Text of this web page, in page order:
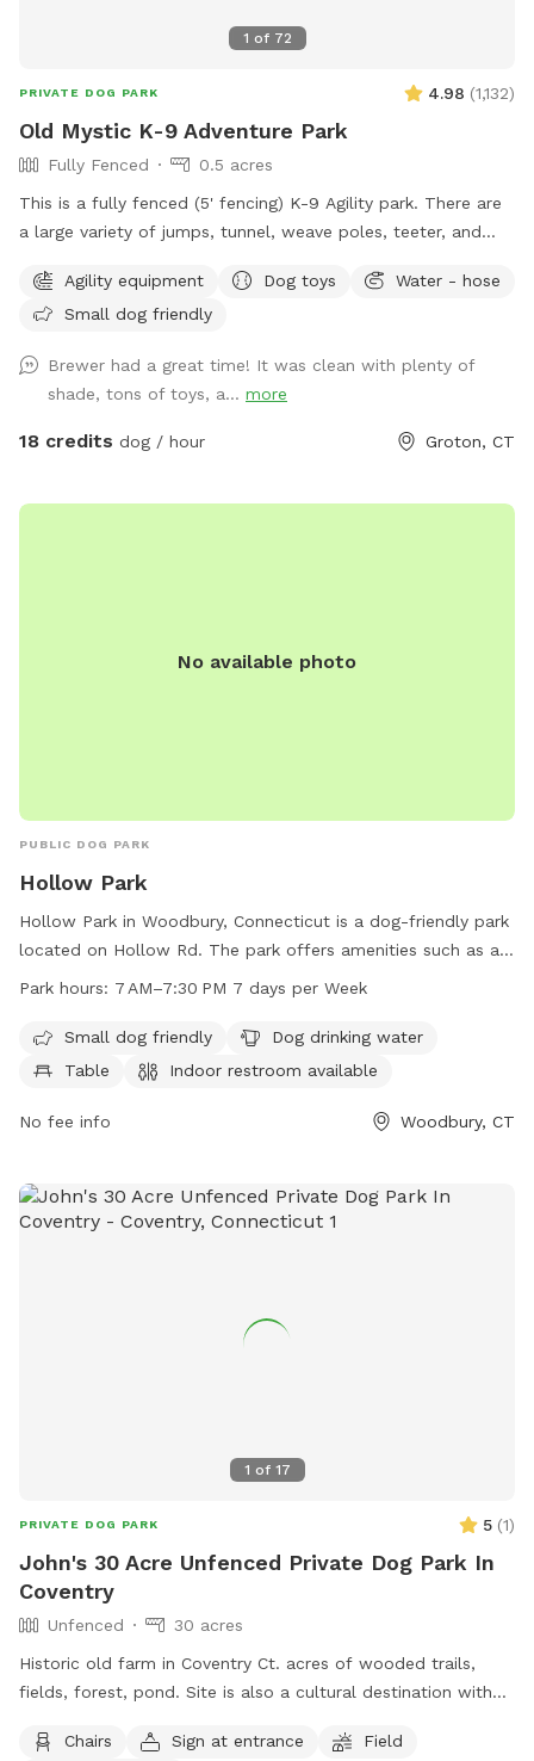
1 of 72
PRIVATE DOG PARK 4.98 (1,132)
Old Mystic K-9 Adventure Park
Fully Fenced
0.5 acres
This is a fully fenced (5' fencing) K-9 Agility park. There are
a large variety of jumps, tunnel, weave poles, teeter, and
for after daylight hours use. With temperatures dropping into
the 20's at night now, we have removed the hose station
remember to bring water for your pups!! 💧💧💧💧 Poop
bags, dog treats and tennis balls are provided. Off street
parking on grass, parallel to the front fence. Bottled water,
in Rubbermaid bin under the table. We have enough parking
Agility equipment Dog toys
Water - hose
Small dog friendly
Brewer had a great time! It was clean with plenty of
shade, tons of toys, a... more
18 credits dog / hour Groton, CT
No available photo
PUBLIC DOG PARK
Hollow Park
Hollow Park in Woodbury, Connecticut is a dog-friendly park
located on Hollow Rd. The park offers amenities such as a
designated area for small dogs, a dog drinking water station,
exercise and play. With operating hours from 7 AM to
7:30 PM, seven days a week, visitors can enjoy the park at
at woodburyct.myrec.com, or contact them at 203-263-3113
Park hours: 7 AM–7:30 PM 7 days per Week
Small dog friendly
Dog drinking water
Table
Indoor restroom available
No fee info Woodbury, CT
1 of 17
PRIVATE DOG PARK 5 (1)
John's 30 Acre Unfenced Private Dog Park In
Coventry
Unfenced
30 acres
Historic old farm in Coventry Ct. acres of wooded trails,
fields, forest, pond. Site is also a cultural destination with
fields. Most trails are away from the main residence andChairs Sign at entrance
Field